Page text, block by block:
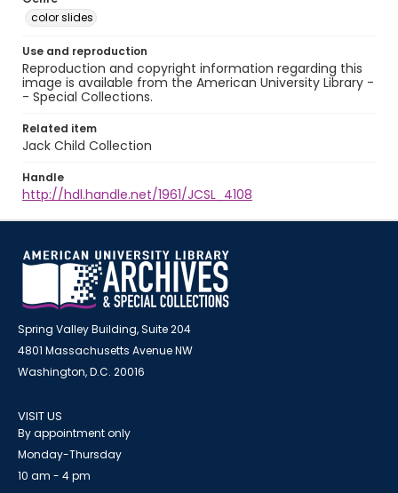
color slides
Use and reproduction
Reproduction and copyright information regarding this
image is available from the American University Library -
- Special Collections.
Related item
Jack Child Collection
Handle
http://hdl.handle.net/1961/JCSL_4108
Spring Valley Building, Suite 204
4801 Massachusetts Avenue NW
Washington, D.C. 20016
VISIT US
By appointment only
Monday-Thursday
10 am - 4 pm